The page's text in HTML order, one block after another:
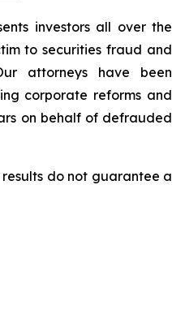
investors all over the
to securities fraud and
attorneys have been
corporate reforms and
on behalf of defrauded
do not guarantee a